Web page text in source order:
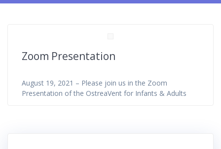
Zoom Presentation
August 19, 2021 – Please join us in the Zoom
Presentation of the OstreaVent for Infants & Adults